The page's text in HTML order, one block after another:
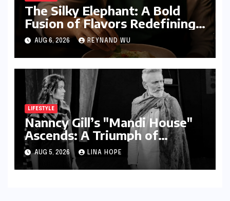
The Silky Elephant: A Bold
Fusion of Flavors Redefining
Modern Indian Vegetarian
Cuisine in Bengaluru
AUG 6, 2026 REYNAND WU
LIFESTYLE
Nanncy Gill’s "Mandi House"
Ascends: A Triumph of
Originality in the National
Theatre Arena
AUG 5, 2026 LINA HOPE